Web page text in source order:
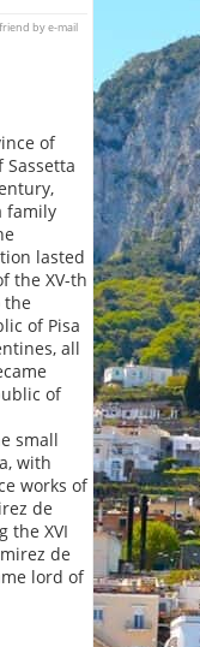
by e-mail
of
Sassetta
family
lasted
the XV-th
the
of Pisa
all
of
small
with
works of
de
the XVI
de
lord of